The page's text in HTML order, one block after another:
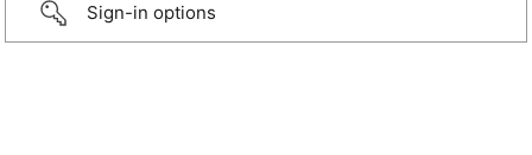
Sign-in options